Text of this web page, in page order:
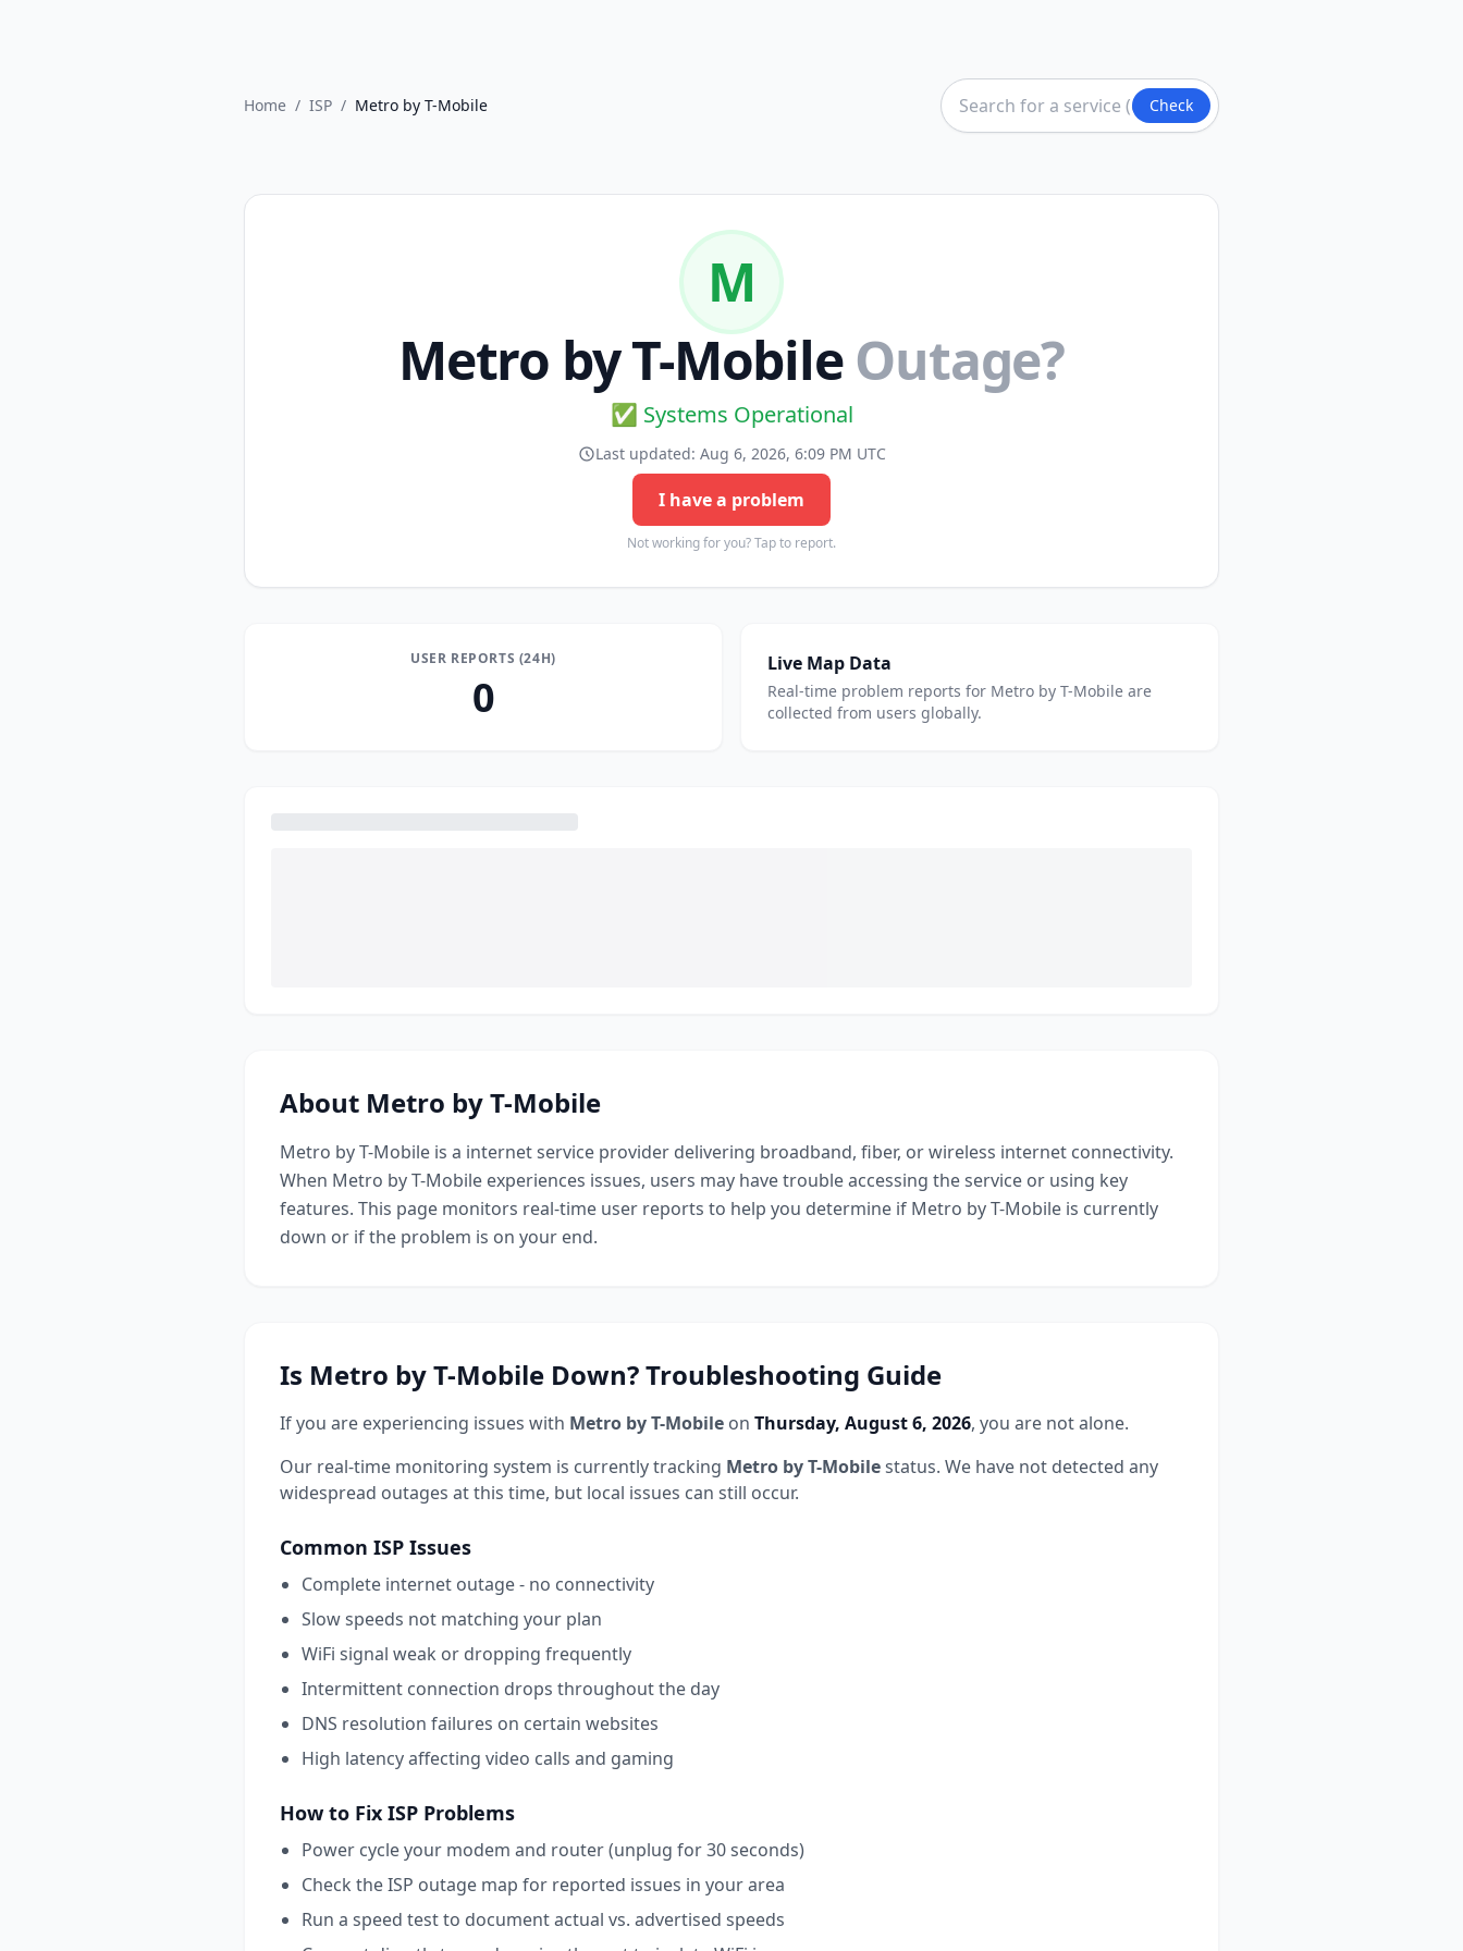
Home / ISP / Metro by T-Mobile Check
M
Metro by T-Mobile Outage?
✅ Systems Operational
Last updated: Aug 6, 2026, 6:09 PM UTC
I have a problem
Not working for you? Tap to report.
USER REPORTS (24H)
0
Live Map Data
Real-time problem reports for Metro by T-Mobile are
collected from users globally.
About Metro by T-Mobile
Metro by T-Mobile is a internet service provider delivering broadband, fiber, or wireless internet connectivity.
When Metro by T-Mobile experiences issues, users may have trouble accessing the service or using key
features. This page monitors real-time user reports to help you determine if Metro by T-Mobile is currently
down or if the problem is on your end.
Is Metro by T-Mobile Down? Troubleshooting Guide
If you are experiencing issues with Metro by T-Mobile on Thursday, August 6, 2026, you are not alone.
Our real-time monitoring system is currently tracking Metro by T-Mobilestatus. We have not detected any
widespread outages at this time, but local issues can still occur.
Common ISP Issues
Complete internet outage - no connectivity
Slow speeds not matching your plan
WiFi signal weak or dropping frequently
Intermittent connection drops throughout the day
DNS resolution failures on certain websites
High latency affecting video calls and gaming
How to Fix ISP Problems
Power cycle your modem and router (unplug for 30 seconds)
Check the ISP outage map for reported issues in your area
Run a speed test to document actual vs. advertised speeds